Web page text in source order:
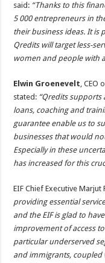
said: “Thanks to this
5 000 entrepreneurs in
their business ideas. It is
Qredits will target less-
women and people with
Elwin Groenevelt, CEO
stated: “Qredits
loans, coaching and
guarantee enable us to
businesses that would
Especially in these
has increased for this
EIF Chief Executive Marjut
providing essential
and the EIF is glad to
improvement of access
particular underserved
and immigrants, coupled